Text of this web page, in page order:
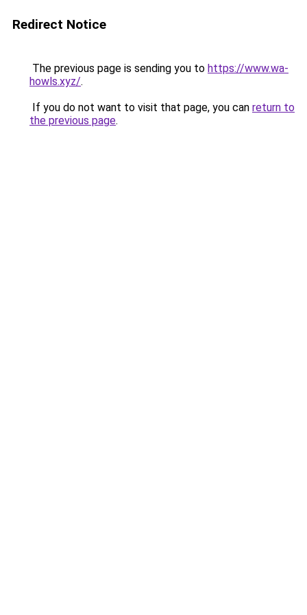
Redirect Notice
The previous page is sending you to https://www.wa-
howls.xyz/.
If you do not want to visit that page, you can return to
the previous page.